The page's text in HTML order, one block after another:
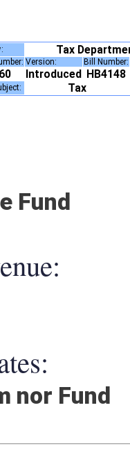
Tax
Version: Bill
Introduced HB4148
Tax
Fund
nor Fund